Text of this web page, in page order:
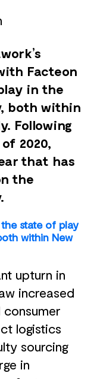
Facteon
in the
both within
Following
2020,
that has
the
state of play
within New
upturn in
increased
logistics
sourcing
in